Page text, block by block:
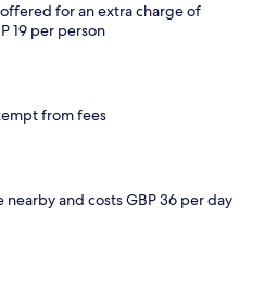
offered for an extra charge of
19 per person
from fees
nearby and costs GBP 36 per day